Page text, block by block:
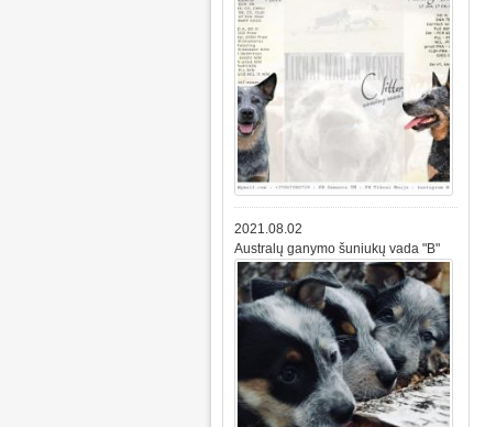
2021.08.02
Australų ganymo šuniukų vada "B"